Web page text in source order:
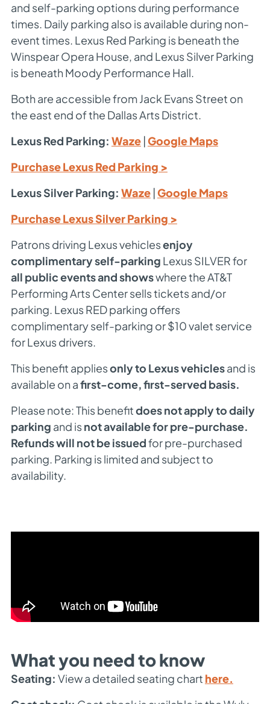
and self-parking options during performance
times. Daily parking also is available during non-
event times. Lexus Red Parking is beneath the
Winspear Opera House, and Lexus Silver Parking
is beneath Moody Performance Hall.
Both are accessible from Jack Evans Street on
the east end of the Dallas Arts District.
Lexus Red Parking: Waze|Google Maps
Purchase Lexus Red Parking >
Lexus Silver Parking: Waze|Google Maps
Purchase Lexus Silver Parking >
Patrons driving Lexus vehiclesenjoy
complimentary self-parking Lexus SILVER for
all public events and showswhere the AT&T
Performing Arts Center sells tickets and/or
parking. Lexus RED parking offers
complimentary self-parking or $10 valet service
for Lexus drivers.
This benefit appliesonly to Lexus vehiclesand is
available on afirst-come, first-served basis.
Please note: This benefitdoes not apply to daily
parking and isnot available for pre-purchase.
Refunds will not be issuedfor pre-purchased
parking. Parking is limited and subject to
availability.
What you need to know
Seating: View a detailed seating chart here.